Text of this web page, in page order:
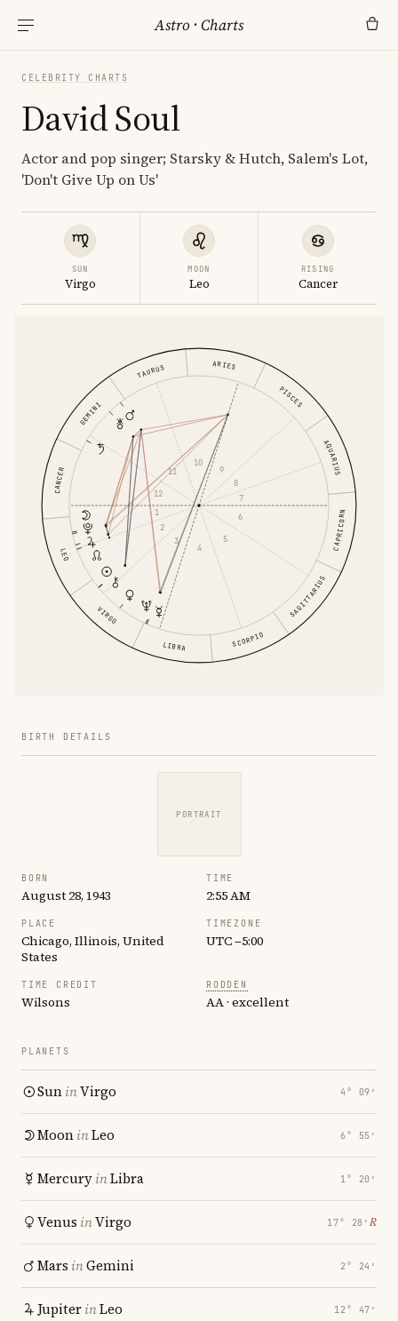
Astro ·Charts
CELEBRITY CHARTS
David Soul
Actor and pop singer; Starsky & Hutch, Salem's Lot,
'Don't Give Up on Us'
SUN
Virgo
MOON
Leo
RISING
Cancer
ARIES
TAURUS
GEMINI
CANCER
LEO
VIRGO
LIBRA SCORPIO
SAGITTARIUS
CAPRICORN
AQUARIUS
PISCES
1
2
3
4
5
6
7
8
9
10
11
12
BIRTH DETAILS
PORTRAIT
BORN
August 28, 1943
TIME
2:55 AM
PLACE
Chicago, Illinois, United
States
TIMEZONE
UTC −5:00
TIME CREDIT
Wilsons
RODDEN
AA · excellent
PLANETS
SuninVirgo 4° 09′
MooninLeo 6° 55′
MercuryinLibra 1° 20′
Venus inVirgo 17° 28′ ℞
Mars inGemini 2° 24′
JupiterinLeo 12° 47′